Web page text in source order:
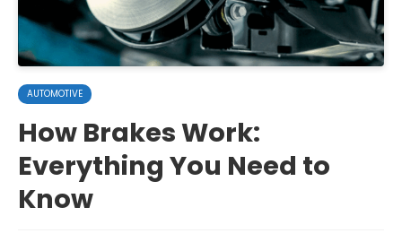
AUTOMOTIVE
How Brakes Work:
Everything You Need to
Know